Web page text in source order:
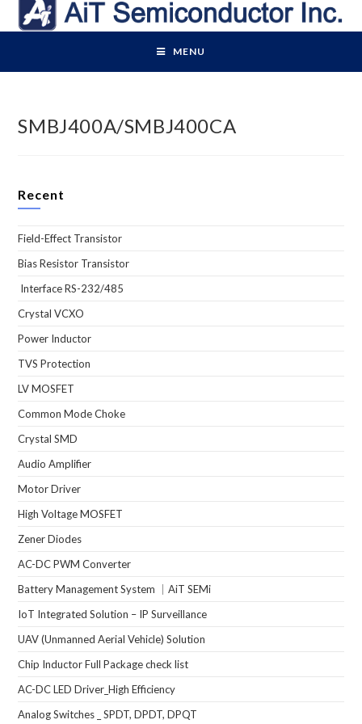
MENU
SMBJ400A/SMBJ400CA
Recent
Field-Effect Transistor
Bias Resistor Transistor
Interface RS-232/485
Crystal VCXO
Power Inductor
TVS Protection
LV MOSFET
Common Mode Choke
Crystal SMD
Audio Amplifier
Motor Driver
High Voltage MOSFET
Zener Diodes
AC-DC PWM Converter
Battery Management System ｜AiT SEMi
IoT Integrated Solution – IP Surveillance
UAV (Unmanned Aerial Vehicle) Solution
Chip Inductor Full Package check list
AC-DC LED Driver_High Efficiency
Analog Switches _ SPDT, DPDT, DPQT